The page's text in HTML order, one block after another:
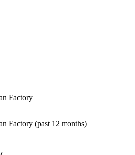
Factory
Factory (past 12 months)